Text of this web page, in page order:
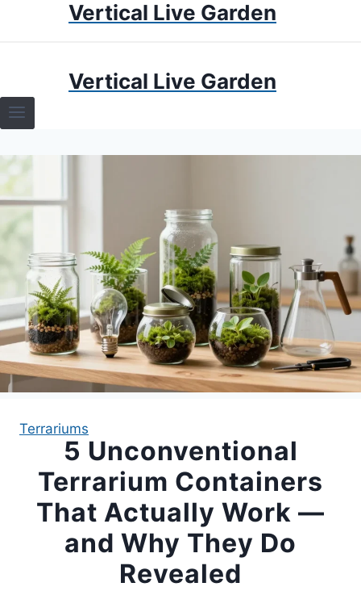
Vertical Live Garden
TERRARIUMS
APARTMENT GARDENING
APARTMENT GARDENING
LIVING WALLS
Vertical Live Garden
Terrariums
5 Unconventional
Terrarium Containers
That Actually Work —
and Why They Do
Revealed